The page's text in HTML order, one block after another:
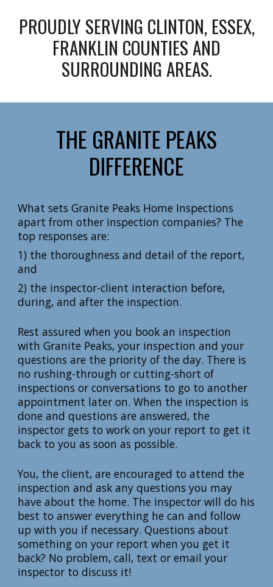
PROUDLY SERVING CLINTON, ESSEX,
FRANKLIN COUNTIES AND
SURROUNDING AREAS.
THE GRANITE PEAKS
DIFFERENCE
What sets Granite Peaks Home Inspections
apart from other inspection companies? The
top responses are:
1) the thoroughness and detail of the report,
and
2) the inspector-client interaction before,
during, and after the inspection.
Rest assured when you book an inspection
with Granite Peaks, your inspection and your
questions are the priority of the day. There is
no rushing-through or cutting-short of
inspections or conversations to go to another
appointment later on. When the inspection is
done and questions are answered, the
inspector gets to work on your report to get it
back to you as soon as possible.
You, the client, are encouraged to attend the
inspection and ask any questions you may
have about the home. The inspector will do his
best to answer everything he can and follow
up with you if necessary. Questions about
something on your report when you get it
back? No problem, call, text or email your
inspector to discuss it!